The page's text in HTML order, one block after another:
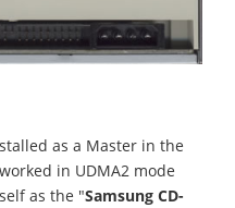
as a Master in the
in UDMA2 mode
as the "Samsung CD-